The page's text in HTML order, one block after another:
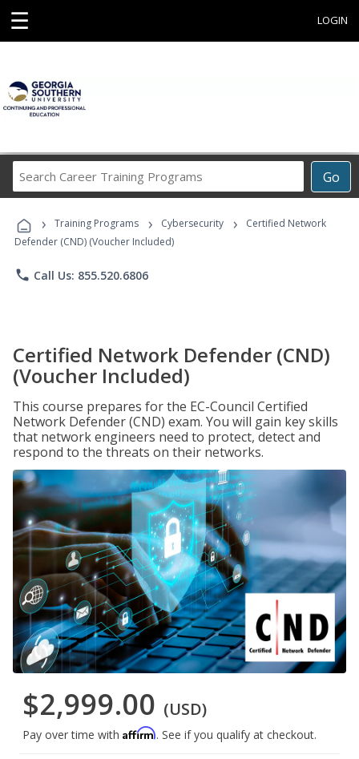
☰ LOGIN
Go
Career
Programs
› Training Programs › Cybersecurity ›
Certified Network
Defender (CND) (Voucher Included)
phone Call Us: 855.520.6806
Certified Network Defender (CND)
(Voucher Included)
This course prepares for the EC-Council Certified
Network Defender (CND) exam. You will gain key skills
that network engineers need to protect, detect and
respond to the threats on their networks.
$2,999.00 (USD)
Pay over time with Affirm. See if you qualify at checkout.